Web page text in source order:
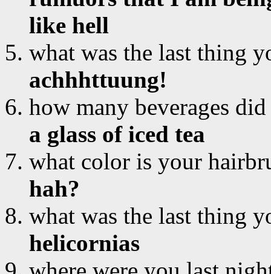
like hell
what was the last thing
achhhttuung!
how many beverages
a glass of iced tea
what color is your
hah?
what was the last thing
helicornias